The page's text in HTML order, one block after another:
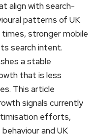
align with search-
patterns of UK
stronger mobile
search intent.
a stable
that is less
This article
signals currently
efforts,
and UK